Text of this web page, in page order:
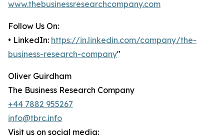
www.thebusinessresearchcompany.com
Follow Us On:
• LinkedIn: https://in.linkedin.com/company/the-
business-research-company"
Oliver Guirdham
The Business Research Company
+44 7882 955267
info@tbrc.info
Visit us on social media: